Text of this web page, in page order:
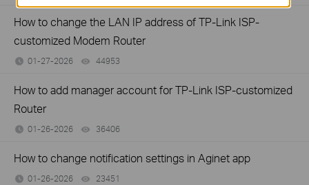
How to change the LAN IP address of TP-Link ISP-
customized Modem Router
01-27-2026 44953
How to add manager account for TP-Link ISP-customized
Router
01-26-2026 36406
How to change notification settings in Aginet app
01-26-2026 23451